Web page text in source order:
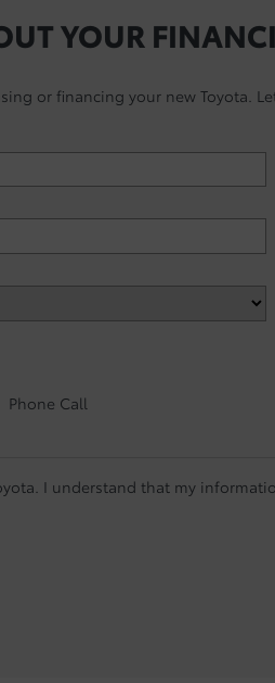
YOUR
or financing your new Toyota.
Phone Call
I understand that my